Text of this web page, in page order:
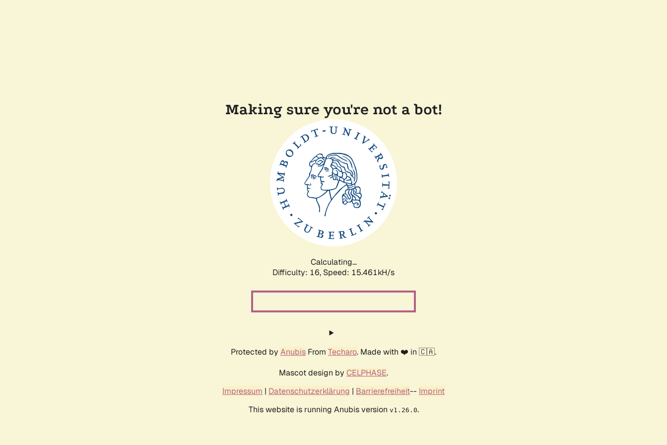
Making sure you're not a bot!
Calculating...
Difficulty: 16, Speed: 18.025kH/s
Protected by Anubis From Techaro. Made with ❤️ in 🇨🇦.
Mascot design by CELPHASE.
Impressum | Datenschutzerklärung | Barrierefreiheit-- Imprint
This website is running Anubis version v1.26.0.